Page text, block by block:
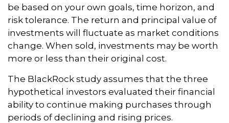
be based on your own goals, time horizon, and
risk tolerance. The return and principal value of
investments will fluctuate as market conditions
change. When sold, investments may be worth
more or less than their original cost.
The BlackRock study assumes that the three
hypothetical investors evaluated their financial
ability to continue making purchases through
periods of declining and rising prices.